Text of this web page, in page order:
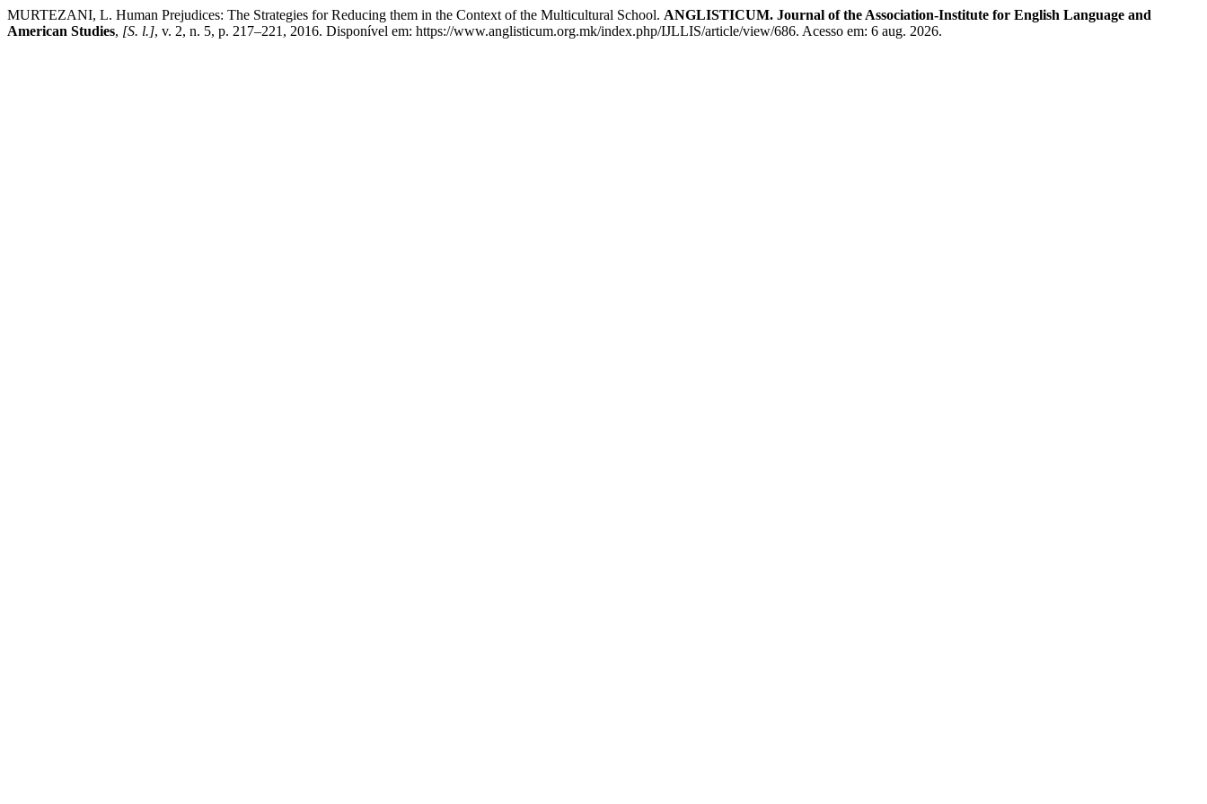
MURTEZANI, L. Human Prejudices: The Strategies for Reducing them in the Context of the Multicultural School. ANGLISTICUM. Journal of the Association-Institute for English Language and
American Studies, [S. l.], v. 2, n. 5, p. 217–221, 2016. Disponível em: https://www.anglisticum.org.mk/index.php/IJLLIS/article/view/686. Acesso em: 6 aug. 2026.